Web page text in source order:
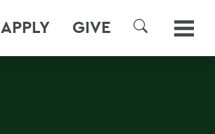
APPLY GIVE
SEARCH